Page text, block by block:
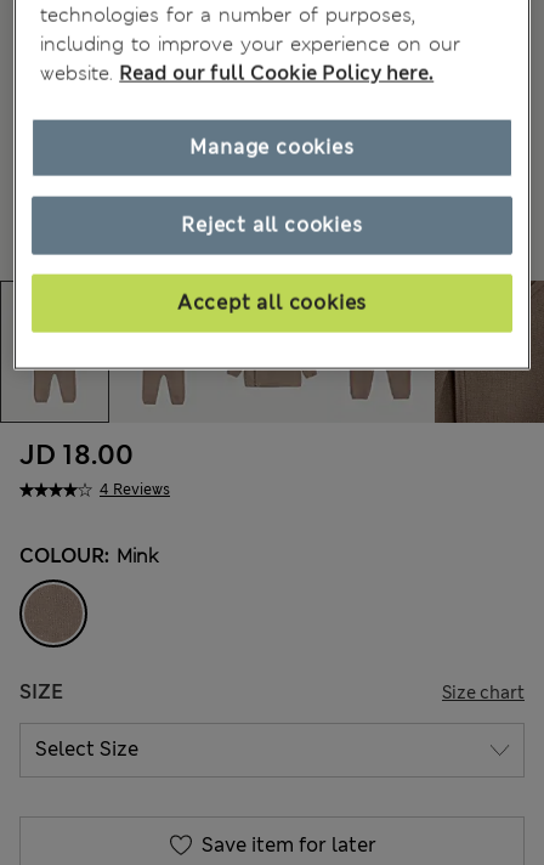
4 Reviews
JD 18.00
COLOUR: Mink
SIZE Size chart
Save item for later
technologies for a number of purposes,
including to improve your experience on our
website. Read our full Cookie Policy here.
Reject all cookies
Accept all cookies
Manage cookies